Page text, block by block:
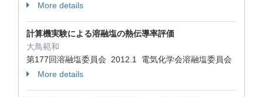
More details
計算機実験による溶融塩の熱伝導率評価
大鳥範和
第177回溶融塩委員会 2012.1 電気化学会溶融塩委員会
More details